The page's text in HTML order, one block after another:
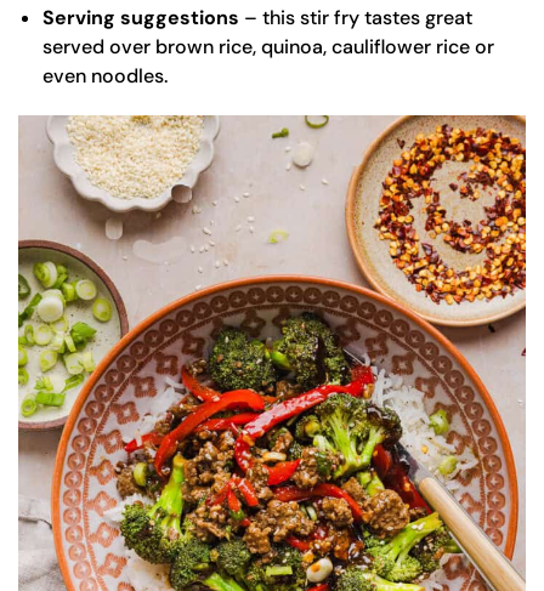
Serving suggestions – this stir fry tastes great
served over brown rice, quinoa, cauliflower rice or
even noodles.